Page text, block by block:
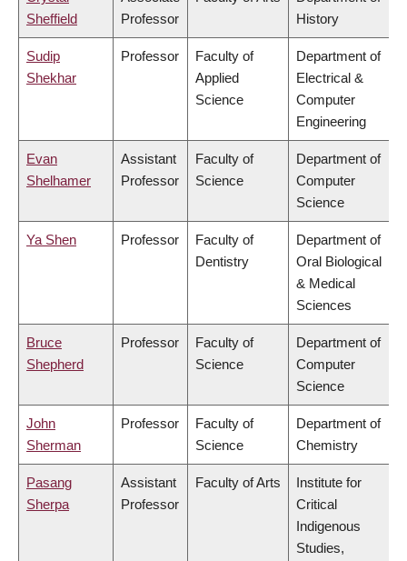
Sheffield
Professor
History
Sudip
Shekhar
Professor
Faculty of
Applied
Science
Department of
Electrical &
Computer
Engineering
Evan
Shelhamer
Assistant
Professor
Faculty of
Science
Department of
Computer
Science
Ya Shen Professor
Faculty of
Dentistry
Department of
Oral Biological
& Medical
Sciences
Bruce
Shepherd
Professor
Faculty of
Science
Department of
Computer
Science
John
Sherman
Professor
Faculty of
Science
Department of
Chemistry
Pasang
Sherpa
Assistant
Professor
Faculty of Arts
Institute for
Critical
Indigenous
Studies,